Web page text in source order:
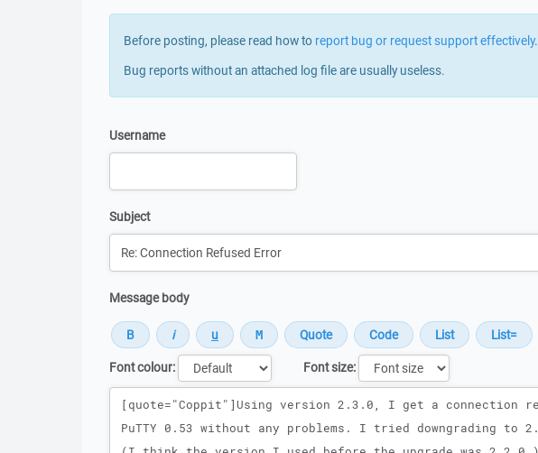
Before posting, please read how to report bug or request support effectively.
Bug reports without an attached log file are usually useless.
Username
Subject
Message body
Font colour:
Font size:
Message